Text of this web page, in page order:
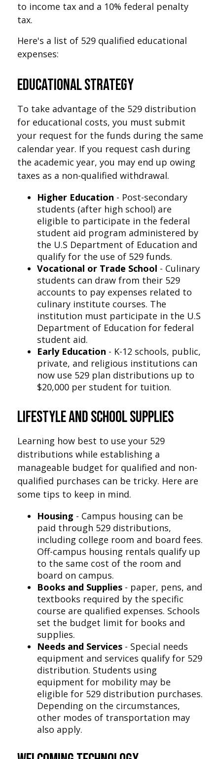
to income tax and a 10% federal penalty
tax.
Here's a list of 529 qualified educational
expenses:
Educational Strategy
To take advantage of the 529 distribution
for educational costs, you must submit
your request for the funds during the same
calendar year. If you request cash during
the academic year, you may end up owing
taxes as a non-qualified withdrawal.
Higher Education - Post-secondary
students (after high school) are
eligible to participate in the federal
student aid program administered by
the U.S Department of Education and
qualify for the use of 529 funds.
Vocational or Trade School - Culinary
students can draw from their 529
accounts to pay expenses related to
culinary institute courses. The
institution must participate in the U.S
Department of Education for federal
student aid.
Early Education - K-12 schools, public,
private, and religious institutions can
now use 529 plan distributions up to
$20,000 per student for tuition.
Lifestyle and School Supplies
Learning how best to use your 529
distributions while establishing a
manageable budget for qualified and non-
qualified purchases can be tricky. Here are
some tips to keep in mind.
Housing - Campus housing can be
paid through 529 distributions,
including college room and board fees.
Off-campus housing rentals qualify up
to the same cost of the room and
board on campus.
Books and Supplies - paper, pens, and
textbooks required by the specific
course are qualified expenses. Schools
set the budget limit for books and
supplies.
Needs and Services - Special needs
equipment and services qualify for 529
distribution. Students using
equipment for mobility may be
eligible for 529 distribution purchases.
Depending on the circumstances,
other modes of transportation may
also apply.